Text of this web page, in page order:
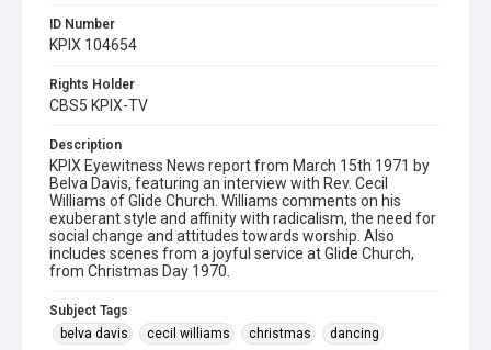
ID Number
KPIX 104654
Rights Holder
CBS5 KPIX-TV
Description
KPIX Eyewitness News report from March 15th 1971 by
Belva Davis, featuring an interview with Rev. Cecil
Williams of Glide Church. Williams comments on his
exuberant style and affinity with radicalism, the need for
social change and attitudes towards worship. Also
includes scenes from a joyful service at Glide Church,
from Christmas Day 1970.
Subject Tags
belva davis
cecil williams christmas
dancing